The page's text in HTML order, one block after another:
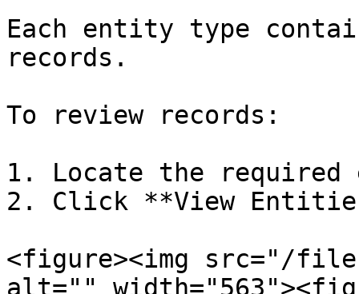
Each entity type
records.
To review records:
1. Locate the
2. Click **View
<figure><img src="/files/
alt=""